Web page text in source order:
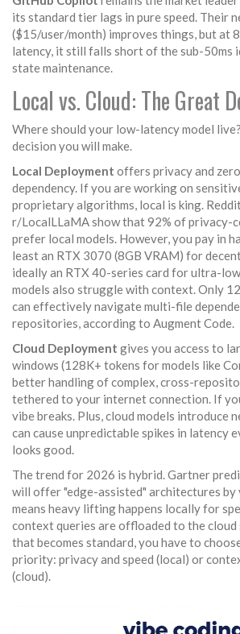
its standard tier lags in pure speed. Their
($15/user/month) improves things, but at
latency, it still falls short of the sub-50ms
state maintenance.
Local vs. Cloud: The Great
Where should your low-latency model
decision you will make.
Local Deployment offers privacy and
dependency. If you are working on
proprietary algorithms, local is king.
r/LocalLLaMA show that 92% of privacy-
prefer local models. However, you pay in
least an RTX 3070 (8GB VRAM) for
ideally an RTX 40-series card for ultra-
models also struggle with context. Only
can effectively navigate multi-file
repositories, according to Augment Code.
Cloud Deployment gives you access to
windows (128K+ tokens for models like
better handling of complex, cross-
tethered to your internet connection. If
vibe breaks. Plus, cloud models introduce
can cause unpredictable spikes in latency
looks good.
The trend for 2026 is hybrid. Gartner
will offer "edge-assisted" architectures by
means heavy lifting happens locally for
context queries are offloaded to the cloud
that becomes standard, you have to
priority: privacy and speed (local) or
(cloud).